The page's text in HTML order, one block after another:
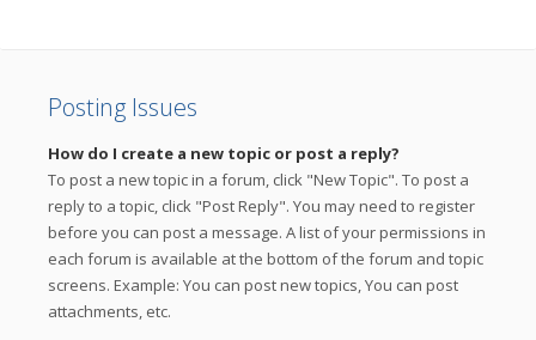
Posting Issues
How do I create a new topic or post a reply?
To post a new topic in a forum, click "New Topic". To post a
reply to a topic, click "Post Reply". You may need to register
before you can post a message. A list of your permissions in
each forum is available at the bottom of the forum and topic
screens. Example: You can post new topics, You can post
attachments, etc.